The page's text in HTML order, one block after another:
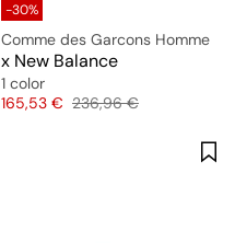
-30%
Comme des Garcons Homme
x New Balance
1 color
Price
165,53 € Original price
236,96 €